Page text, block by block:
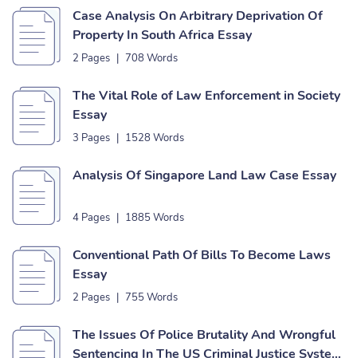
Case Analysis On Arbitrary Deprivation Of
Property In South Africa Essay
2 Pages | 708 Words
The Vital Role of Law Enforcement in Society
Essay
3 Pages | 1528 Words
Analysis Of Singapore Land Law Case Essay
4 Pages | 1885 Words
Conventional Path Of Bills To Become Laws
Essay
2 Pages | 755 Words
The Issues Of Police Brutality And Wrongful
Sentencing In The US Criminal Justice System